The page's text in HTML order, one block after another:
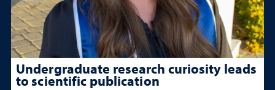
Undergraduate research curiosity leads
to scientific publication